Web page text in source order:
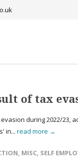
of tax
during 2022/23,
in... read more →
, MISC, SELF